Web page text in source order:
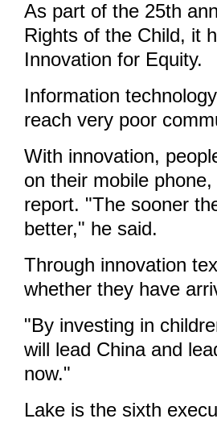
As part of the 25th
Rights of the Child, it
Innovation for Equity.
Information
reach very poor
With innovation,
on their mobile
report. "The sooner
better," he said.
Through innovation
whether they have
"By investing in
will lead China and
now."
Lake is the sixth